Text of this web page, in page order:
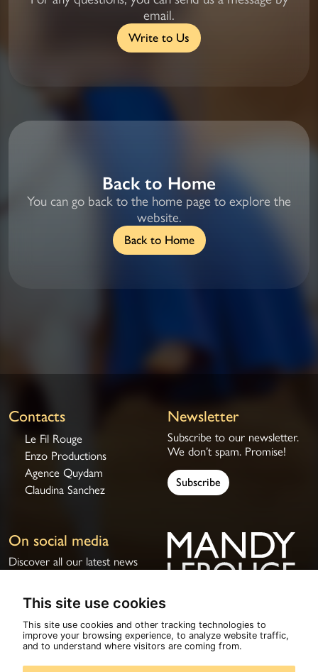
This site use cookies
This site use cookies and other tracking technologies to
improve your browsing experience, to analyze website traffic,
and to understand where visitors are coming from.
email.
Write to Us
Back to Home
You can go back to the home page to explore the
website.
Back to Home
Contacts
Le Fil Rouge
Enzo Productions
Agence Quydam
Claudina Sanchez
Newsletter
Subscribe to our newsletter.
We don’t spam. Promise!
Subscribe
On social media
Discover all our latest news
© 2026Mandy LerougeAll rights reserved